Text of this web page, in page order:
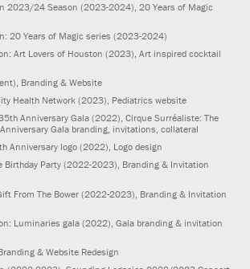
2023/24 Season (2023-2024), 20 Years of Magic
20 Years of Magic series (2023-2024)
Art Lovers of Houston (2023), Art inspired cocktail
, Branding & Website
Health Network (2023), Pediatrics website
Anniversary Gala (2022), Cirque Surréaliste: The
Gala branding, invitations, collateral
Anniversary logo(2022), Logo design
Birthday Party (2022-2023), Branding & Invitation
From The Bower (2022-2023) , Branding & Invitation
Luminaries gala (2022) , Gala branding & invitation
Branding & Website Redesign